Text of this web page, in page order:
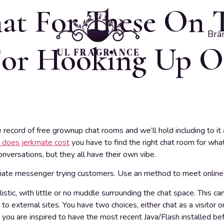
For These On
Hooking Up
of free grownup chat rooms and we’ll hold including to
does jerkmate costyou have to find the right chat room for
but they all have their own vibe.
messenger trying customers. Use an method to meet
with little or no muddle surrounding the chat space. This
external sites. You have two choices, either chat as a visitor
are inspired to have the most recent Java/Flash installed